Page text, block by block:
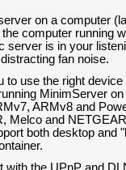
on a computer
computer running
server is in your
fan noise.
to use the right
MinimServer
ARMv8 and
Melco and
both desktop and